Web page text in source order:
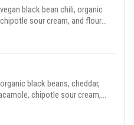
black bean chili, organic
black beans, cheddar,
tortilla.